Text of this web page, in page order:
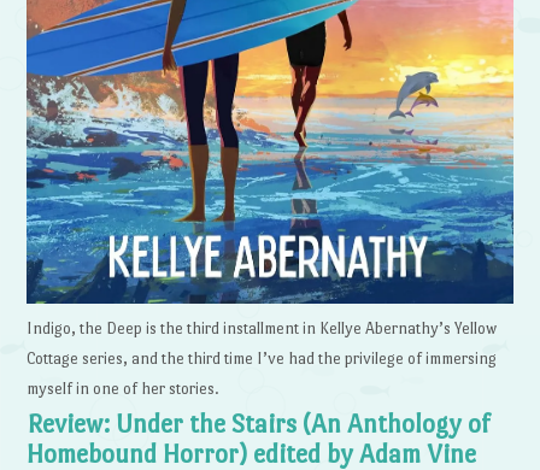
Indigo, the Deep is the third installment in Kellye Abernathy’s Yellow
Cottage series, and the third time I’ve had the privilege of immersing
myself in one of her stories.
Review: Under the Stairs (An Anthology of
Homebound Horror) edited by Adam Vine